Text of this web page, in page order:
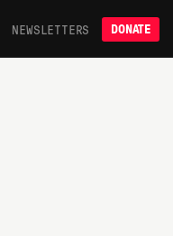
NEWSLETTERS DONATE